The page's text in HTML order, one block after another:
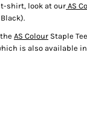
shirt, look at our AS
AS Colour Staple
is also available